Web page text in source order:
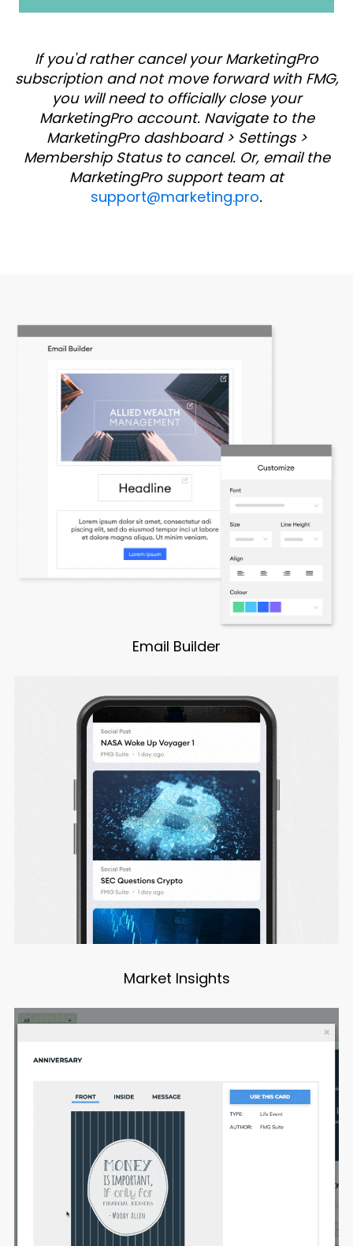
If you'd rather cancel your MarketingPro
subscription and not move forward with FMG,
you will need to officially close your
MarketingPro account. Navigate to the
MarketingPro dashboard > Settings >
Membership Status to cancel. Or, email the
MarketingPro support team at
support@marketing.pro.
Email Builder
Market Insights